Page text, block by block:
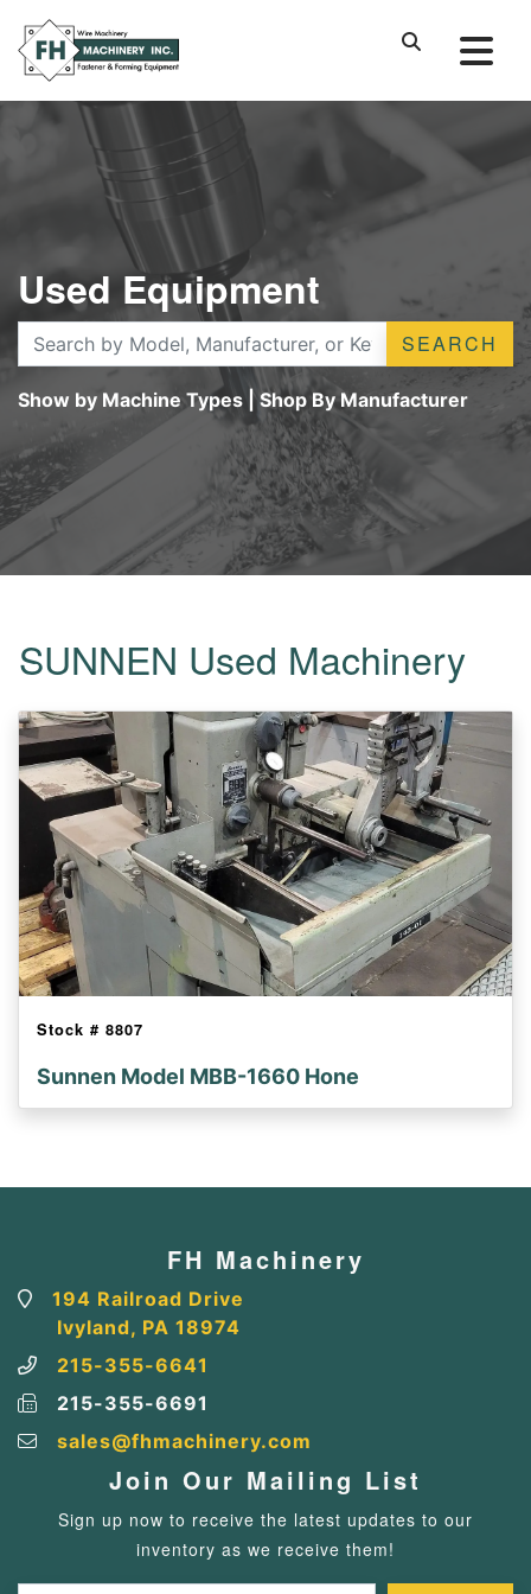
Used Equipment
SEARCH
Show by Machine Types |Shop By Manufacturer
SUNNEN Used Machinery
Stock # 8807
Sunnen Model MBB-1660 Hone
FH Machinery
194 Railroad Drive
Ivyland, PA 18974
215-355-6641
215-355-6691
sales@fhmachinery.com
Join Our Mailing List
Sign up now to receive the latest updates to our
inventory as we receive them!